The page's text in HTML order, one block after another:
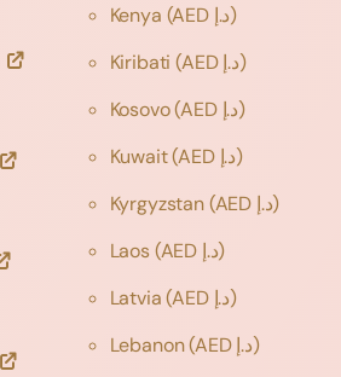
Kenya
(AED د.إ)
Kiribati
(AED د.إ)
Kosovo
(AED د.إ)
Kuwait
(AED د.إ)
Kyrgyzstan
(AED د.إ)
Laos
(AED د.إ)
Latvia
(AED د.إ)
Lebanon
(AED د.إ)